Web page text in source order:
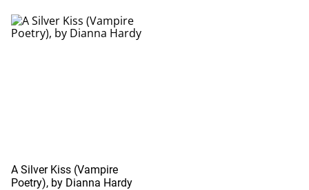
A Silver Kiss (Vampire
Poetry), by Dianna Hardy